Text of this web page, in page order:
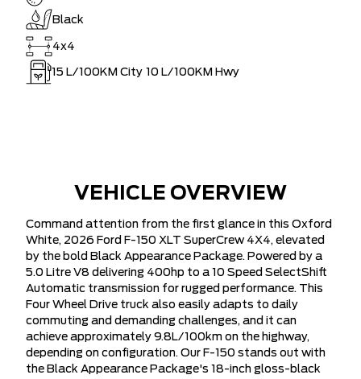
Black
4x4
15 L/100KM City 10 L/100KM Hwy
VEHICLE OVERVIEW
Command attention from the first glance in this Oxford
White, 2026 Ford F-150 XLT SuperCrew 4X4, elevated
by the bold Black Appearance Package. Powered by a
5.0 Litre V8 delivering 400hp to a 10 Speed SelectShift
Automatic transmission for rugged performance. This
Four Wheel Drive truck also easily adapts to daily
commuting and demanding challenges, and it can
achieve approximately 9.8L/100km on the highway,
depending on configuration. Our F-150 stands out with
the Black Appearance Package's 18-inch gloss-black